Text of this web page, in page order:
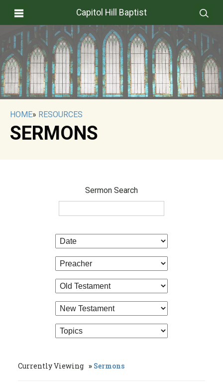
Capitol Hill Baptist
HOME» RESOURCES
SERMONS
Sermon Search
Currently Viewing Sermons